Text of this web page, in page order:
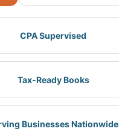
CPA Supervised
Tax-Ready Books
Businesses Nationwide